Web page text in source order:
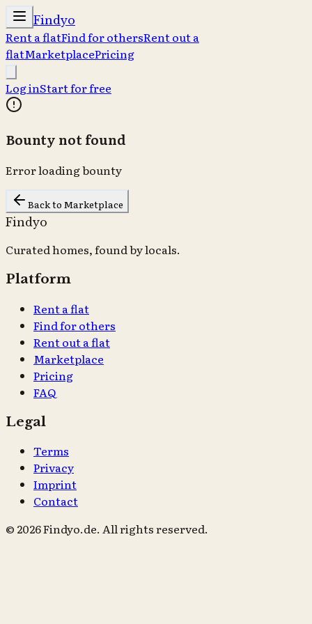
Findyo
Rent a flatFind for othersRent out a
flatMarketplacePricing
Log inStart for free
Bounty not found
Error loading bounty
Back to Marketplace
Findyo
Curated homes, found by locals.
Platform
Rent a flat
Find for others
Rent out a flat
Marketplace
Pricing
FAQ
Legal
Terms
Privacy
Imprint
Contact
© 2026 Findyo.de. All rights reserved.